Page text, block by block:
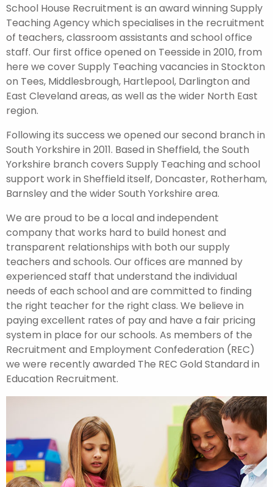
School House Recruitment is an award winning Supply
Teaching Agency which specialises in the recruitment
of teachers, classroom assistants and school office
staff. Our first office opened on Teesside in 2010, from
here we cover Supply Teaching vacancies in Stockton
on Tees, Middlesbrough, Hartlepool, Darlington and
East Cleveland areas, as well as the wider North East
region.
Following its success we opened our second branch in
South Yorkshire in 2011. Based in Sheffield, the South
Yorkshire branch covers Supply Teaching and school
support work in Sheffield itself, Doncaster, Rotherham,
Barnsley and the wider South Yorkshire area.
We are proud to be a local and independent
company that works hard to build honest and
transparent relationships with both our supply
teachers and schools. Our offices are manned by
experienced staff that understand the individual
needs of each school and are committed to finding
the right teacher for the right class. We believe in
paying excellent rates of pay and have a fair pricing
system in place for our schools. As members of the
Recruitment and Employment Confederation (REC)
we were recently awarded The REC Gold Standard in
Education Recruitment.